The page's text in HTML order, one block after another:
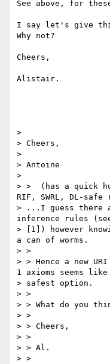
See above, for
I say let's give
Why not?
Cheers,
Alistair.
>
> Cheers,
>
> Antoine
>
> >  (has a quick
RIF, SWRL, DL-safe
> ...I guess there
inference rules
> [1]) however
a can of worms.
> >
> > Hence a new URI
1 axioms seems
> safest option.
> >
> > What do you
> >
> > Cheers,
> >
> > Al.
> >